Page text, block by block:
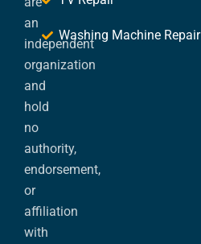
an
independent
organization
and
hold
no
authority,
endorsement,
or
affiliation
with
Washing Machine Repair